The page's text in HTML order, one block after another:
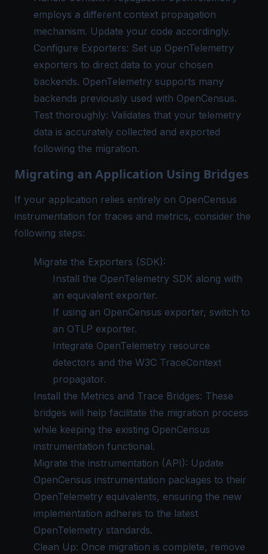
employs a different context propagation
mechanism. Update your code accordingly.
Configure Exporters: Set up OpenTelemetry
exporters to direct data to your chosen
backends. OpenTelemetry supports many
backends previously used with OpenCensus.
Test thoroughly: Validates that your telemetry
data is accurately collected and exported
following the migration.
Migrating an Application Using Bridges
If your application relies entirely on OpenCensus
instrumentation for traces and metrics, consider the
following steps:
Migrate the Exporters (SDK):
Install the OpenTelemetry SDK along with
an equivalent exporter.
If using an OpenCensus exporter, switch to
an OTLP exporter.
Integrate OpenTelemetry resource
detectors and the W3C TraceContext
propagator.
Install the Metrics and Trace Bridges: These
bridges will help facilitate the migration process
while keeping the existing OpenCensus
instrumentation functional.
Migrate the instrumentation (API): Update
OpenCensus instrumentation packages to their
OpenTelemetry equivalents, ensuring the new
implementation adheres to the latest
OpenTelemetry standards.
Clean Up: Once migration is complete, remove